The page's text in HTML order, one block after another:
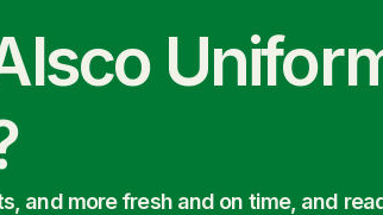
and more fresh and on time, and